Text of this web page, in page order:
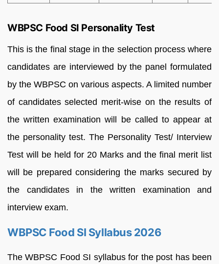
WBPSC Food SI Personality Test
This is the final stage in the selection process where
candidates are interviewed by the panel formulated
by the WBPSC on various aspects. A limited number
of candidates selected merit-wise on the results of
the written examination will be called to appear at
the personality test. The Personality Test/ Interview
Test will be held for 20 Marks and the final merit list
will be prepared considering the marks secured by
the candidates in the written examination and
interview exam.
WBPSC Food SI Syllabus 2026
The WBPSC Food SI syllabus for the post has been